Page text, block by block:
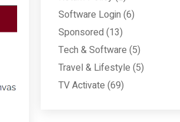
Software Login (6)
Sponsored (13)
Tech & Software (5)
Travel & Lifestyle (5)
TV Activate (69)